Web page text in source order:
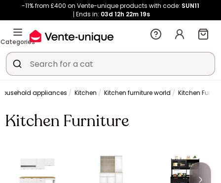
-11% from £400 on Vente-unique products with code: SUN11
Ends in: 03d 12h 22m 19s
Categories
appliances Kitchen Kitchen furniture world Kitchen
Kitchen Furniture